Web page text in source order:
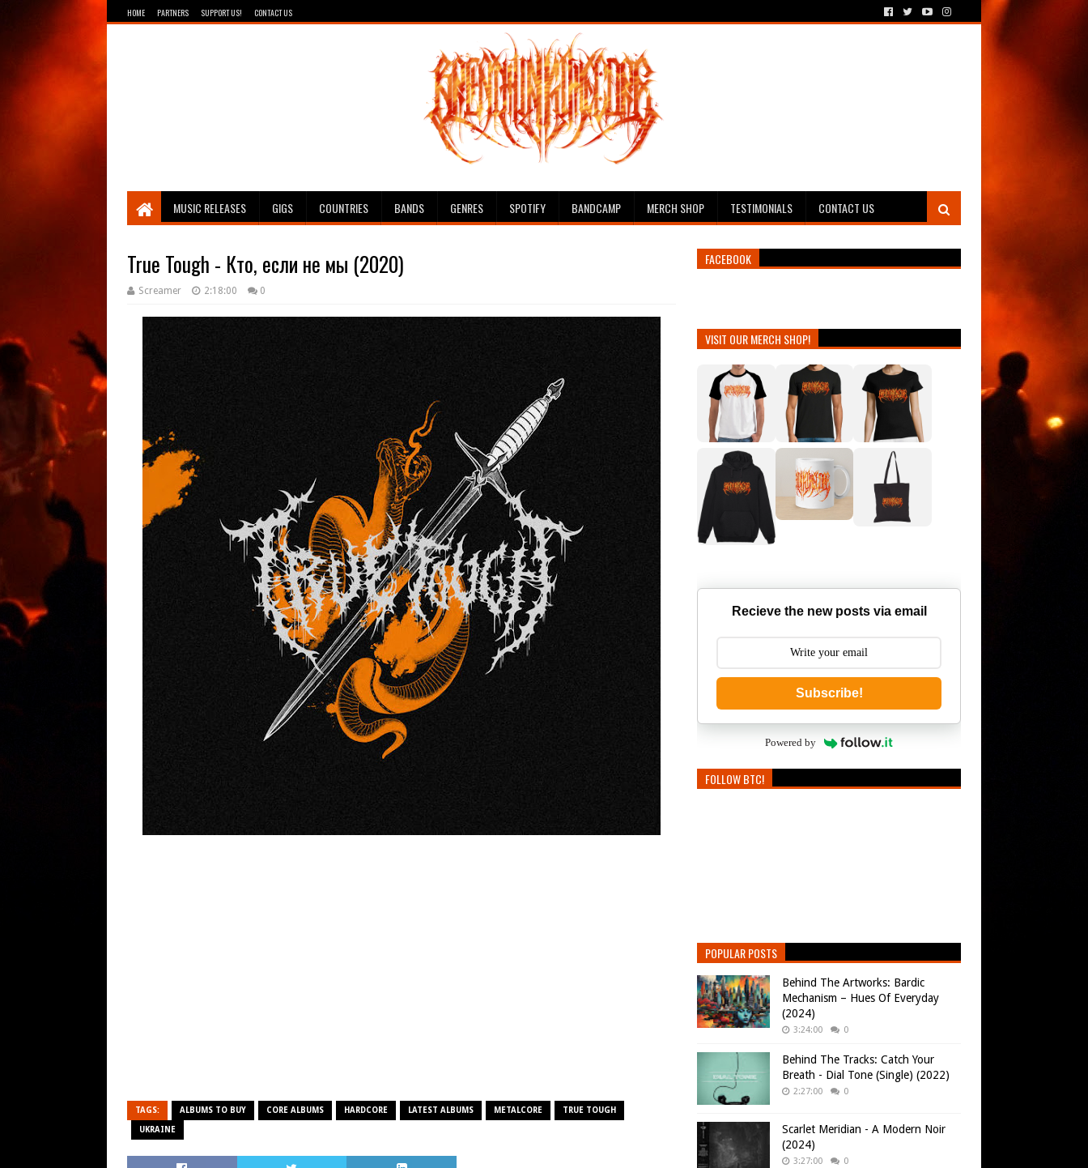
HOME PARTNERS SUPPORT US! CONTACT US
Breathing The Core
MUSIC RELEASES GIGS COUNTRIES BANDS GENRES SPOTIFY BANDCAMP MERCH SHOP TESTIMONIALS CONTACT US
True Tough - Кто, если не мы (2020)
Screamer 2:18:00 0
TAGS: ALBUMS TO BUY CORE ALBUMS HARDCORE LATEST ALBUMS METALCORE TRUE TOUGH
UKRAINE
FACEBOOK
VISIT OUR MERCH SHOP!
Recieve the new posts via email
Subscribe!
Powered by
FOLLOW BTC!
POPULAR POSTS
Behind The Artworks: Bardic
Mechanism – Hues Of Everyday
(2024)
3:24:00 0
Behind The Tracks: Catch Your
Breath - Dial Tone (Single) (2022)
2:27:00 0
Scarlet Meridian - A Modern Noir
(2024)
3:27:00 0